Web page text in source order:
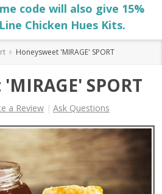
code will also give 15%
Chicken Hues Kits.
Honeysweet 'MIRAGE' SPORT
SPORT
a Review Ask Questions